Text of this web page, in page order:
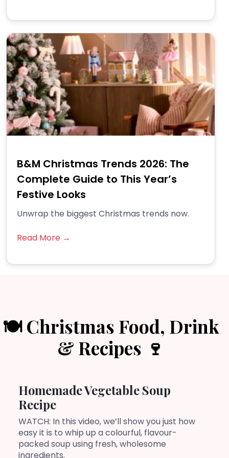
B&M Christmas Trends 2026: The
Complete Guide to This Year’s
Festive Looks
Unwrap the biggest Christmas trends now.
Read More →
🍽️ Christmas Food, Drink
& Recipes 🍷
Homemade Vegetable Soup
Recipe
WATCH: In this video, we’ll show you just how
easy it is to whip up a colourful, flavour-
packed soup using fresh, wholesome
ingredients.